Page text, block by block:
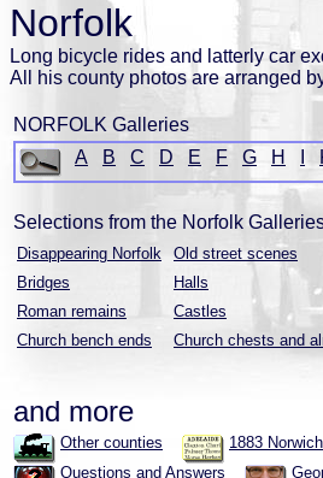
Norfolk
Long bicycle rides and latterly car
All his county photos are arranged
NORFOLK Galleries
A
B C D E F G H
Selections from the Norfolk
Disappearing Norfolk Old street scenes
Bridges
Halls
Roman remains
Castles
Church bench ends
Church chests and
and more
Other counties 1883
Questions and Answers